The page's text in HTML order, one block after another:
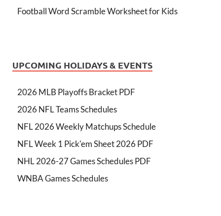
Football Word Scramble Worksheet for Kids
UPCOMING HOLIDAYS & EVENTS
2026 MLB Playoffs Bracket PDF
2026 NFL Teams Schedules
NFL 2026 Weekly Matchups Schedule
NFL Week 1 Pick'em Sheet 2026 PDF
NHL 2026-27 Games Schedules PDF
WNBA Games Schedules